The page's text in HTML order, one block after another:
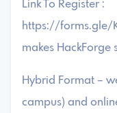
Link To Register :
https://forms.gle/
makes HackForge
Hybrid Format –
campus) and